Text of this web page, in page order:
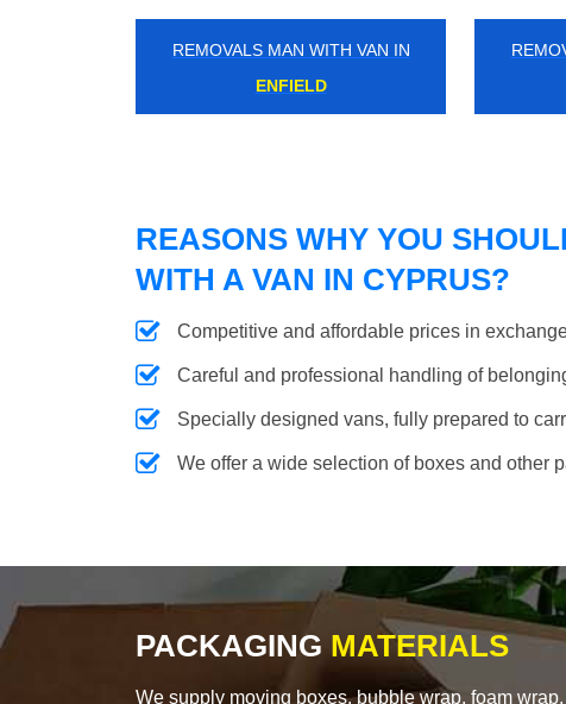
REMOVALS MAN WITH VAN IN
BELVEDERE
REASONS WHY YOU
WITH A VAN IN CYPRUS?
Competitive and affordable prices in
Careful and professional handling of
Specially designed vans, fully prepared to
We offer a wide selection of boxes and other
PACKAGING MATERIALS
We supply moving boxes, bubble wrap, foam